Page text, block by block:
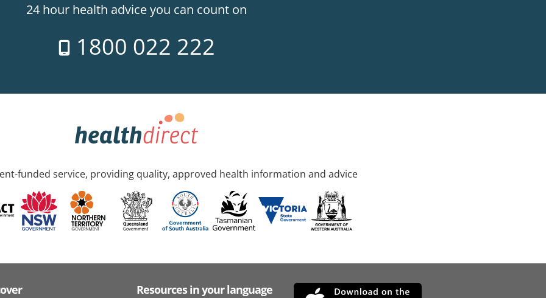
24 hour health advice you can count on
1800 022 222
funded service, providing quality, approved health information and advice
Resources in your language